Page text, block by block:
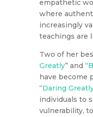
empathetic
where
increasingly
teachings are
Two of her
Greatly” and “
have become
“Daring
individuals to
vulnerability,